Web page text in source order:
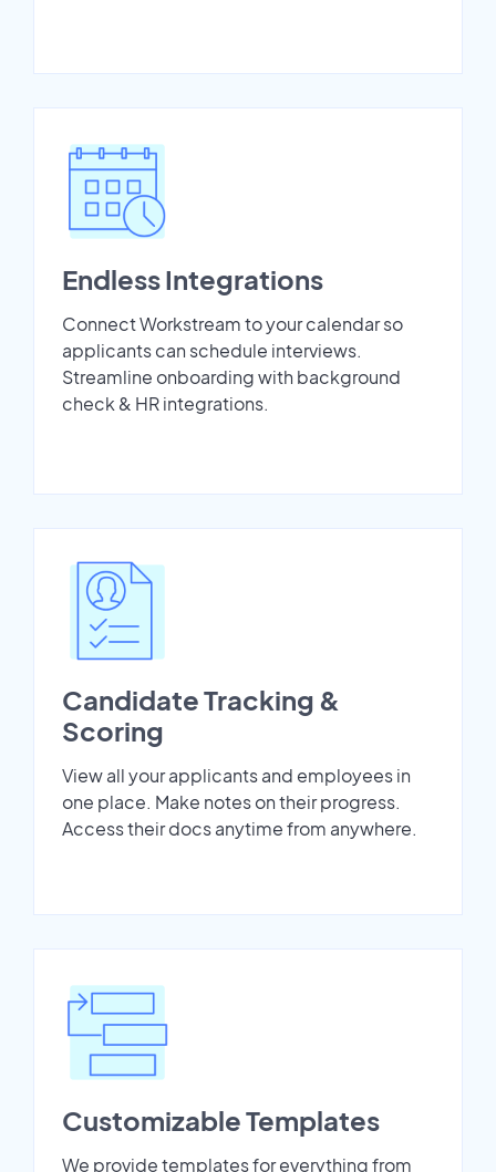
Endless Integrations
Connect Workstream to your calendar so
applicants can schedule interviews.
Streamline onboarding with background
check & HR integrations.
Candidate Tracking &
Scoring
View all your applicants and employees in
one place. Make notes on their progress.
Access their docs anytime from anywhere.
Customizable Templates
We provide templates for everything from